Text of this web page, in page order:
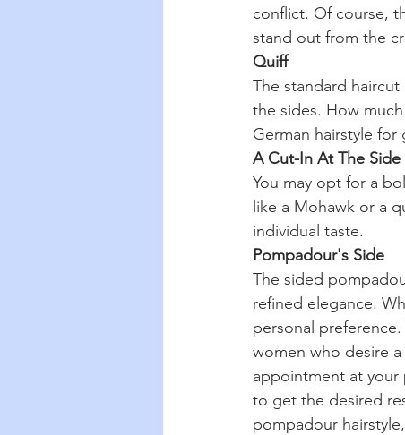
conflict. Of course,
stand out from the
Quiff
The standard
the sides. How
German hairstyle
A Cut-In At The Side
You may opt for a
like a Mohawk or a
individual taste.
Pompadour's Side
The sided
refined elegance.
personal
women who desire
appointment at your
to get the desired
pompadour